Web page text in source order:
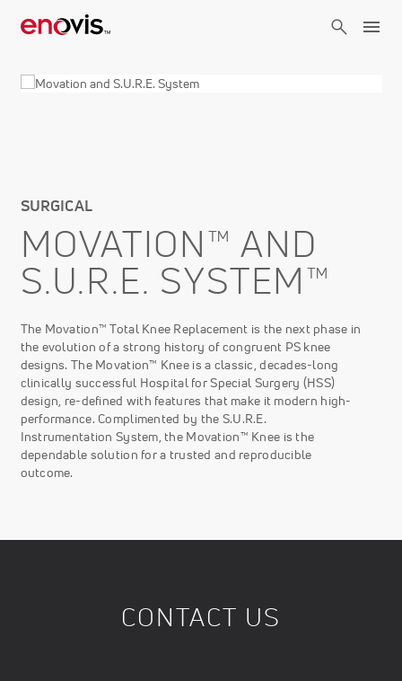
SURGICAL
MOVATION™ AND
S.U.R.E. SYSTEM™
The Movation™ Total Knee Replacement is the next phase in
the evolution of a strong history of congruent PS knee
designs. The Movation™ Knee is a classic, decades-long
clinically successful Hospital for Special Surgery (HSS)
design, re-defined with features that make it modern high-
performance. Complimented by the S.U.R.E.
Instrumentation System, the Movation™ Knee is the
dependable solution for a trusted and reproducible
outcome.
CONTACT US